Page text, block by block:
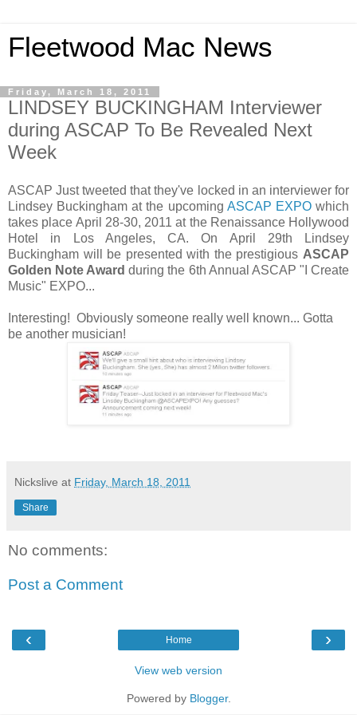
Fleetwood Mac News
Friday, March 18, 2011
LINDSEY BUCKINGHAM Interviewer
during ASCAP To Be Revealed Next
Week
ASCAP Just tweeted that they've locked in an interviewer for
Lindsey Buckingham at the upcoming ASCAP EXPOwhich
takes place April 28-30, 2011 at the Renaissance Hollywood
Hotel in Los Angeles, CA. On April 29th Lindsey
Buckingham will be presented with the prestigious ASCAP
Golden Note Award during the 6th Annual ASCAP "I Create
Music" EXPO...
Interesting! Obviously someone really well known... Gotta
be another musician!
Nickslive at Friday, March 18, 2011
Share
No comments:
Post a Comment
‹ ›
Home
View web version
Powered by Blogger.